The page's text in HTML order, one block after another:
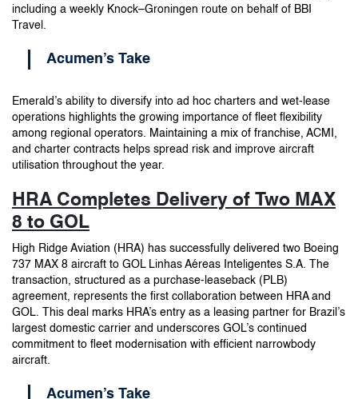
including a weekly Knock–Groningen route on behalf of BBI
Travel.
Acumen’s Take
Emerald’s ability to diversify into ad hoc charters and wet-lease
operations highlights the growing importance of fleet flexibility
among regional operators. Maintaining a mix of franchise, ACMI,
and charter contracts helps spread risk and improve aircraft
utilisation throughout the year.
HRA Completes Delivery of Two MAX
8 to GOL
High Ridge Aviation (HRA) has successfully delivered two Boeing
737 MAX 8 aircraft to GOL Linhas Aéreas Inteligentes S.A. The
transaction, structured as a purchase-leaseback (PLB)
agreement, represents the first collaboration between HRA and
GOL. This deal marks HRA’s entry as a leasing partner for Brazil’s
largest domestic carrier and underscores GOL’s continued
commitment to fleet modernisation with efficient narrowbody
aircraft.
Acumen’s Take